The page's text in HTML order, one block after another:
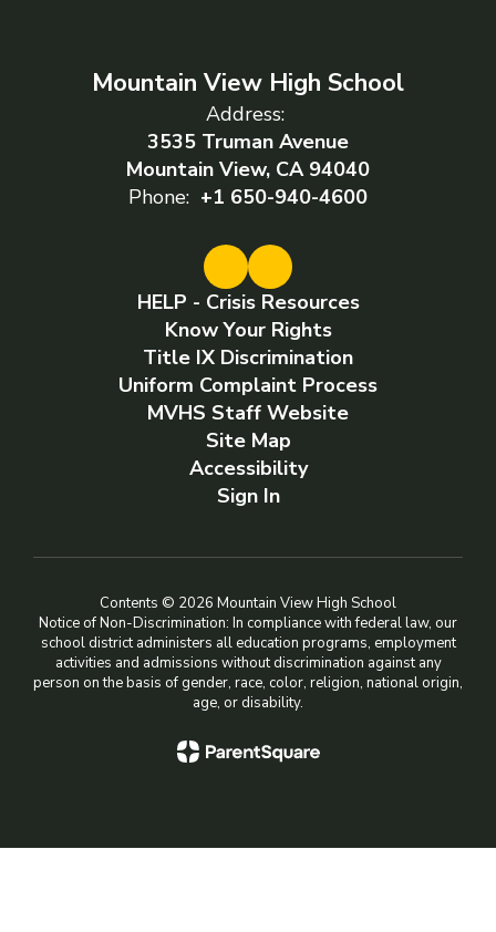
Mountain View High School
Address:
3535 Truman Avenue
Mountain View, CA 94040
Phone: +1 650-940-4600
HELP - Crisis Resources
Know Your Rights
Title IX Discrimination
Uniform Complaint Process
MVHS Staff Website
Site Map
Accessibility
Sign In
Contents © 2026 Mountain View High School
Notice of Non-Discrimination: In compliance with federal law, our
school district administers all education programs, employment
activities and admissions without discrimination against any
person on the basis of gender, race, color, religion, national origin,
age, or disability.